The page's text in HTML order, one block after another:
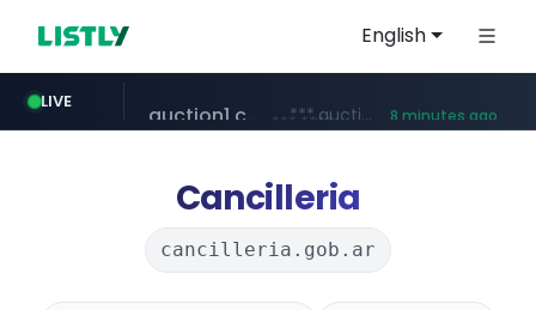
English
LIVE naver.com
auction1.co.kr ***.auction1.co.kr/*******/*****... 8 minutes ago
Cancilleria
cancilleria.gob.ar